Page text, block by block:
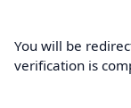
You will be
verification is